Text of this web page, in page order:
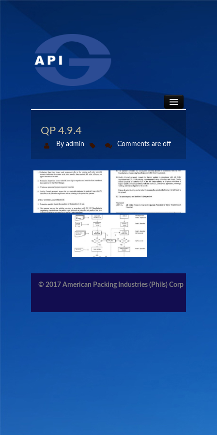
ABOUT
API SEALS
PRODUCTS
CONTACT US
MEMBERS AREA
QP 4.9.4
By admin Comments are off
© 2017 American Packing Industries (Phils) Corp